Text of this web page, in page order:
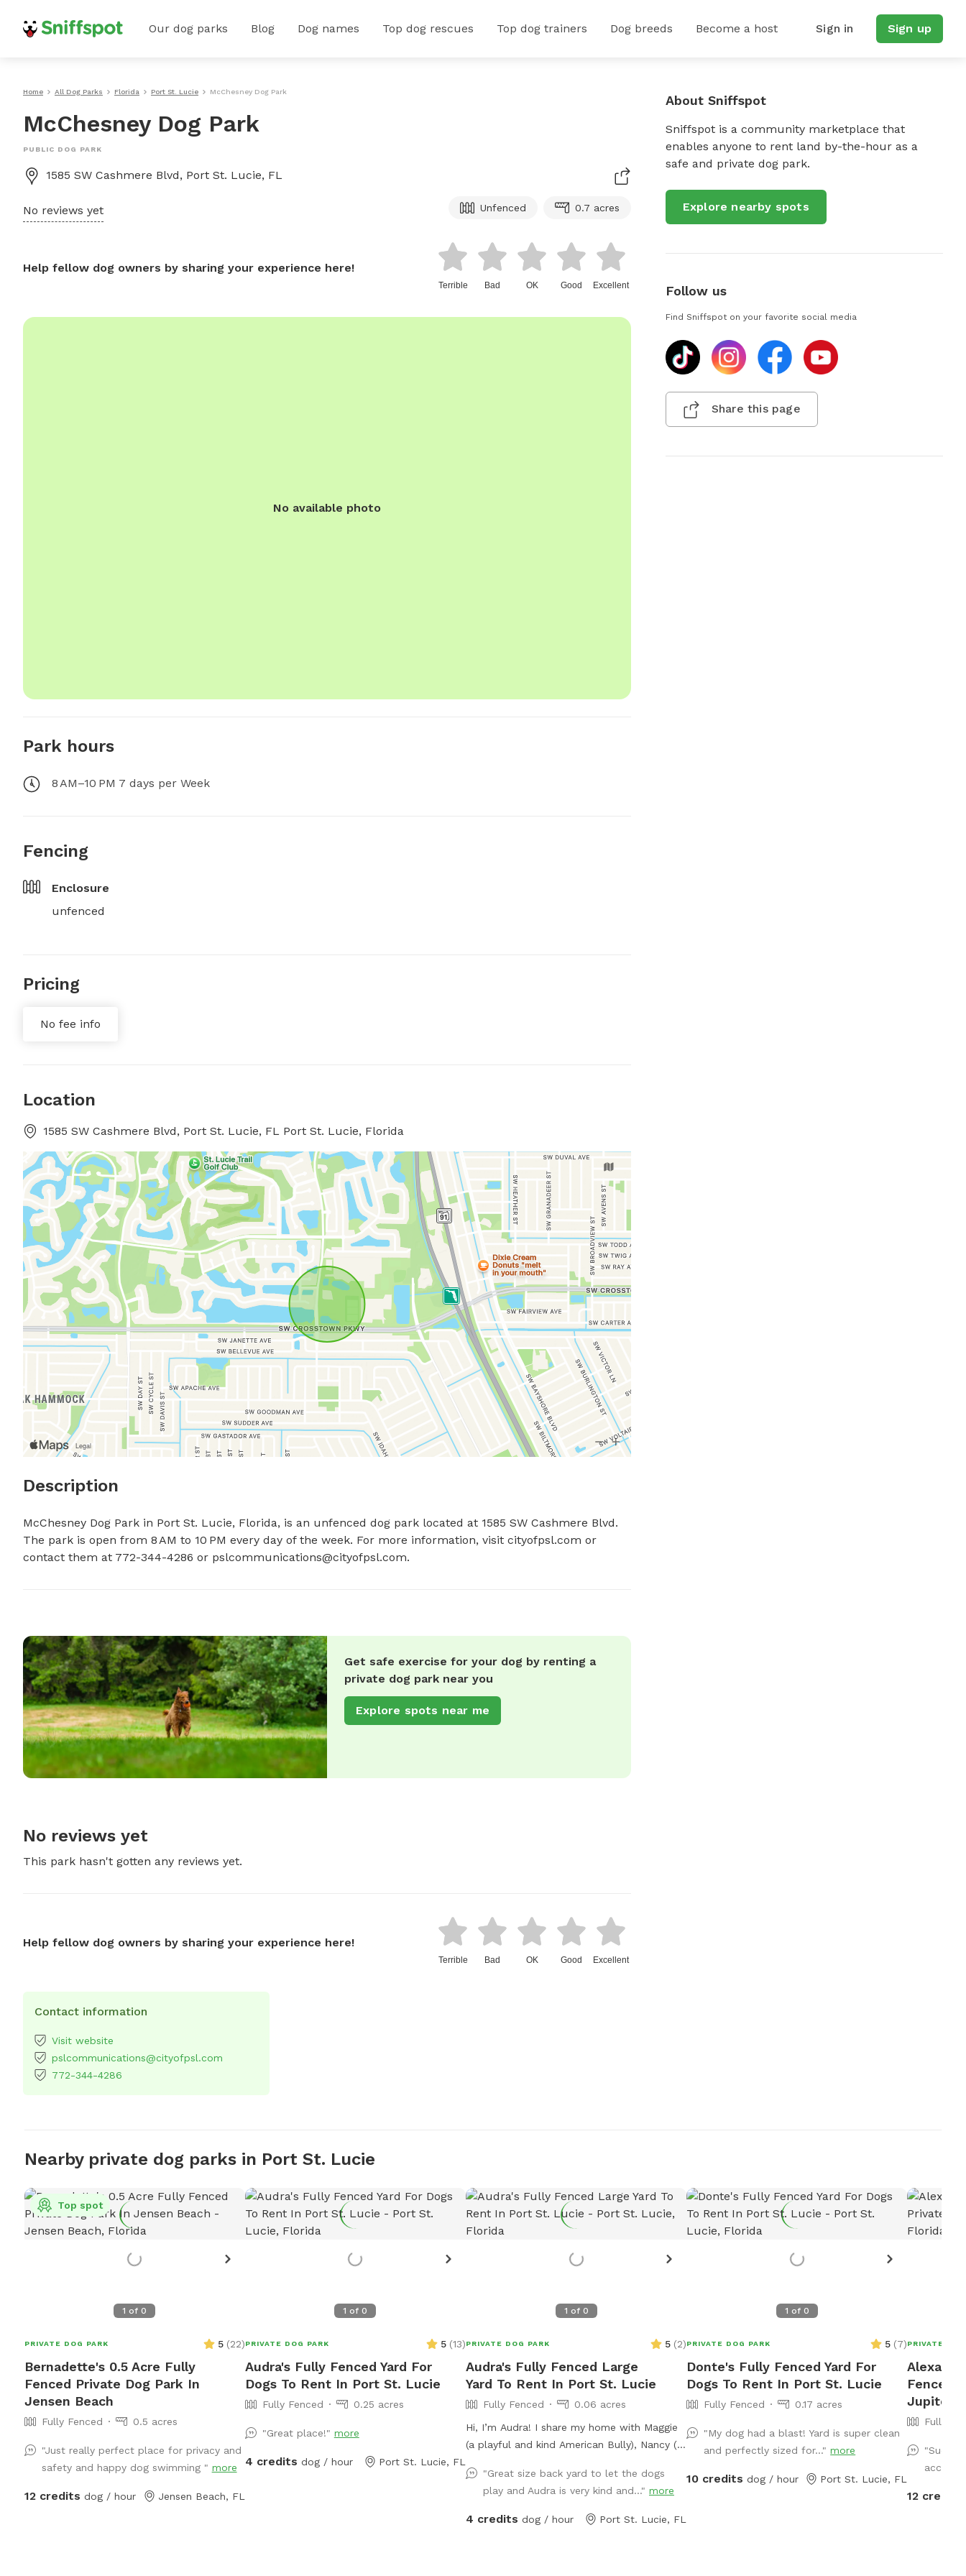
Our dog parks Blog Dog names Top dog rescues Top dog trainers Dog breeds Become a host Sign in Sign up
Home All Dog Parks Florida Port St. Lucie McChesney Dog Park
McChesney Dog Park
PUBLIC DOG PARK
1585 SW Cashmere Blvd, Port St. Lucie, FL
No reviews yet Unfenced 0.7 acres
Help fellow dog owners by sharing your experience here!
Terrible Bad OK Good Excellent
No available photo
Park hours
8 AM–10 PM 7 days per Week
Fencing
Enclosure
unfenced
Pricing
No fee info
Location
1585 SW Cashmere Blvd, Port St. Lucie, FL Port St. Lucie, Florida
Description
McChesney Dog Park in Port St. Lucie, Florida, is an unfenced dog park located at 1585 SW Cashmere Blvd.
The park is open from 8 AM to 10 PM every day of the week. For more information, visit cityofpsl.com or
contact them at 772-344-4286 or pslcommunications@cityofpsl.com.
Get safe exercise for your dog by renting a
private dog park near you
Explore spots near me
No reviews yet
This park hasn't gotten any reviews yet.
Help fellow dog owners by sharing your experience here!
Terrible Bad OK Good Excellent
Contact information
Visit website
pslcommunications@cityofpsl.com
772-344-4286
About Sniffspot
Sniffspot is a community marketplace that
enables anyone to rent land by-the-hour as a
safe and private dog park.
Explore nearby spots
Follow us
Find Sniffspot on your favorite social media
Share this page
Nearby private dog parks in Port St. Lucie
1 of 0
Top spot
PRIVATE DOG PARK 5 (22)
Bernadette's 0.5 Acre Fully
Fenced Private Dog Park In
Jensen Beach
Fully Fenced 0.5 acres
"Just really perfect place for privacy and
safety and happy dog swimming " more
12 credits dog / hour Jensen Beach, FL
1 of 0
PRIVATE DOG PARK 5 (13)
Audra's Fully Fenced Yard For
Dogs To Rent In Port St. Lucie
Fully Fenced 0.25 acres
"Great place!" more
4 credits dog / hour Port St. Lucie, FL
1 of 0
PRIVATE DOG PARK 5 (2)
Audra's Fully Fenced Large
Yard To Rent In Port St. Lucie
Fully Fenced
0.06 acres
Hi, I’m Audra! I share my home with Maggie
(a playful and kind American Bully), Nancy (a
Buddy Bagel (our tuxedo cat with a big
personality). We have a spacious, fully
fenced yard that backs up to a peaceful
"Great size back yard to let the dogs
play and Audra is very kind and..." more
4 credits dog / hour Port St. Lucie, FL
1 of 0
PRIVATE DOG PARK 5 (7)
Donte's Fully Fenced Yard For
Dogs To Rent In Port St. Lucie
Fully Fenced 0.17 acres
"My dog had a blast! Yard is super clean
and perfectly sized for..."more
10 credits dog / hour Port St. Lucie, FL
PRIVATE
Fenced
Jupiter
Fully
"Such a
access.
12 credits